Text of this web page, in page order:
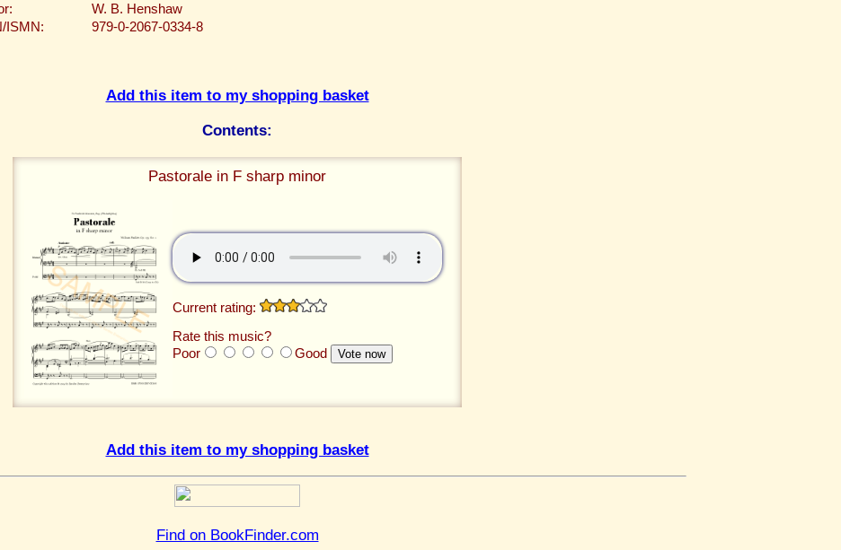
W. B. Henshaw
ISMN:
979-0-2067-0334-8
Add this item to my shopping basket
Contents:
Pastorale in F sharp minor
Current rating:
Rate this music?
Poor
Good
Add this item to my shopping basket
Find on BookFinder.com